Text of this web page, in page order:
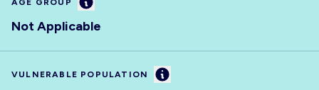
AGE GROUP
Not Applicable
VULNERABLE POPULATION Information